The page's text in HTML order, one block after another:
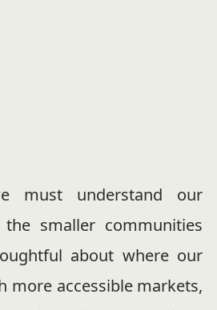
must understand our
smaller communities
about where our
more accessible markets,